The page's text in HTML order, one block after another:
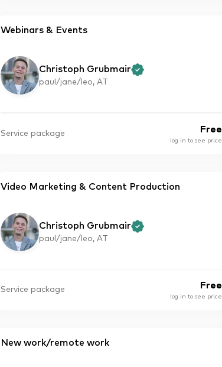
Webinars & Events
Christoph Grubmair
paul/jane/leo, AT
Service package Free
log in to see price
Video Marketing & Content Production
Christoph Grubmair
paul/jane/leo, AT
Service package Free
log in to see price
New work/remote work